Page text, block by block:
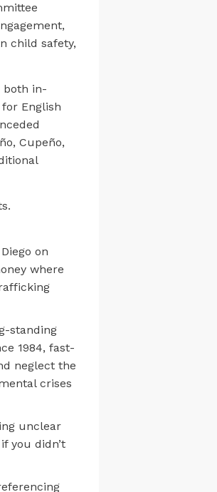
child safety,
both in-
English
Cupeño,
on
where
standing
1984, fast-
neglect the
crises
unclear
you didn’t